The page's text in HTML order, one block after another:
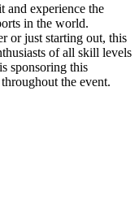
and experience the
in the world.
or just starting out, this
of all skill levels
sponsoring this
the event.